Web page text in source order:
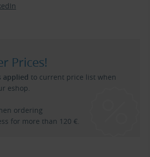
Prices!
applied to current price list when
eshop.
ordering
for more than 120 €.